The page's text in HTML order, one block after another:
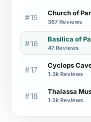
#15 Church of
367 Reviews
#16 Basilica of
47 Reviews
#17 Cyclops
1.3k Reviews
#18 Thalassa
1.2k Reviews